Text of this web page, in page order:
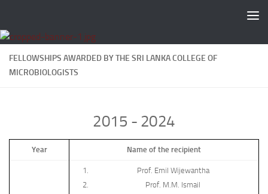
FELLOWSHIPS AWARDED BY THE SRI LANKA COLLEGE OF
MICROBIOLOGISTS
2015 - 2024
Year Name of the recipient
Prof. Emil Wijewantha
Prof. M.M. Ismail